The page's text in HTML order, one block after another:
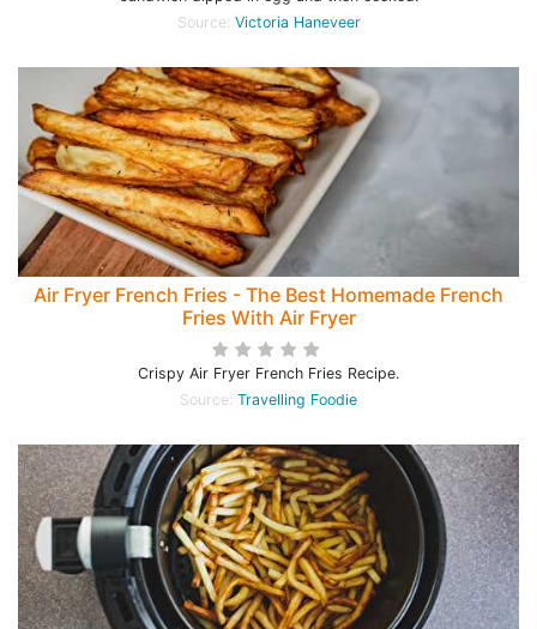
Source: Victoria Haneveer
Air Fryer French Fries - The Best Homemade French
Fries With Air Fryer
Crispy Air Fryer French Fries Recipe.
Source: Travelling Foodie